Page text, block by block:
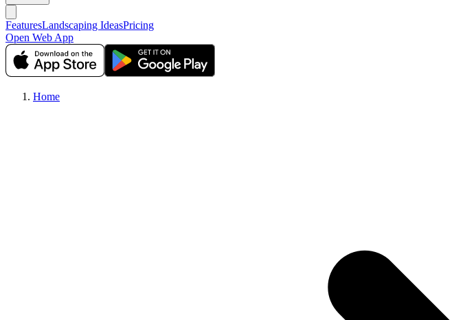
FeaturesLandscaping IdeasPricing
Open Web App
Home